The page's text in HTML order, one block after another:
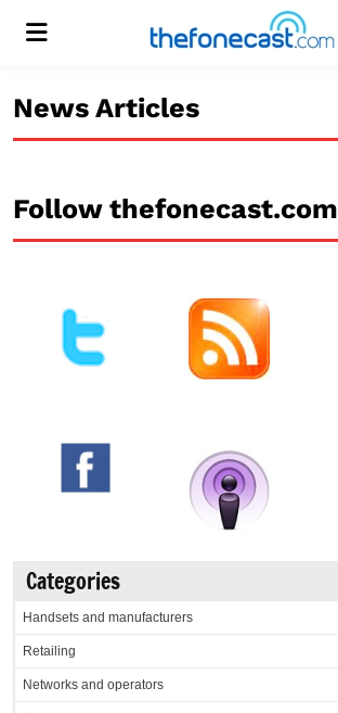
Menu
News Articles
Follow thefonecast.com
Categories
Handsets and manufacturers
Retailing
Networks and operators